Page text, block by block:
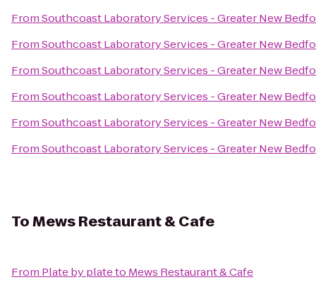
FromSouthcoast Laboratory Services - Greater New
FromSouthcoast Laboratory Services - Greater New
FromSouthcoast Laboratory Services - Greater New
FromSouthcoast Laboratory Services - Greater New
FromSouthcoast Laboratory Services - Greater New
FromSouthcoast Laboratory Services - Greater New
ToMews Restaurant & Cafe
From Plate by plateto Mews Restaurant & Cafe